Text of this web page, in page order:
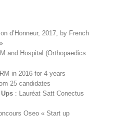
d’Honneur, 2017, by French
and Hospital (Orthopaedics
in 2016 for 4 years
25 candidates
: Lauréat Satt Conectus
Oseo « Start up